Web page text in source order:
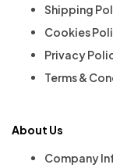
Shipping
Cookies
Privacy
Terms &
About Us
Company